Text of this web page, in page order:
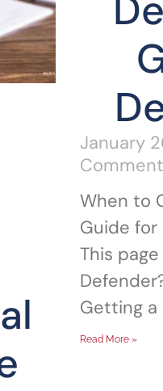
January
When to
Guide for
This
Getting a
Read More »